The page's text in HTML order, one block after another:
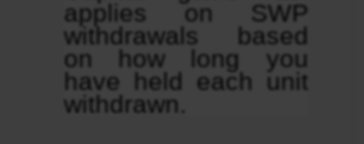
applies on SWP
withdrawals based
on how long you
have held each unit
withdrawn.